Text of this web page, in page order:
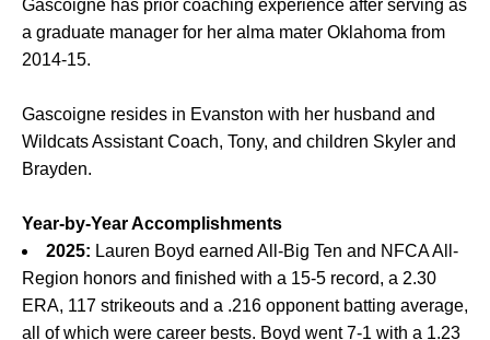
Gascoigne has prior coaching experience after serving as
a graduate manager for her alma mater Oklahoma from
2014-15.
Gascoigne resides in Evanston with her husband and
Wildcats Assistant Coach, Tony, and children Skyler and
Brayden.
Year-by-Year Accomplishments
2025: Lauren Boyd earned All-Big Ten and NFCA All-
Region honors and finished with a 15-5 record, a 2.30
ERA, 117 strikeouts and a .216 opponent batting average,
all of which were career bests. Boyd went 7-1 with a 1.23